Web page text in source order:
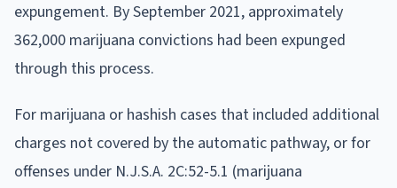
expungement. By September 2021, approximately
362,000 marijuana convictions had been expunged
through this process.
For marijuana or hashish cases that included additional
charges not covered by the automatic pathway, or for
offenses under N.J.S.A. 2C:52-5.1 (marijuana